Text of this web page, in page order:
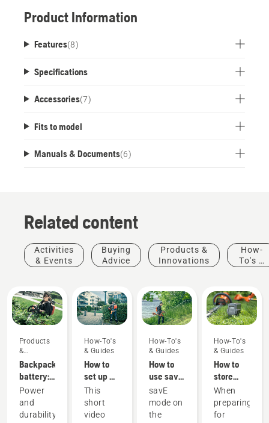
Product Information
Features(8)
Specifications
Accessories(7)
Fits to model
Manuals & Documents(6)
Related content
Activities
& Events
Buying
Advice
Products &
Innovations
How-
To's &
Products
&
Innovations
Backpack
battery:
A
revolution
for
Power
and
durability
How-To's
& Guides
How to
set up &
fit the
battery
backpack
This
short
video
How-To's
& Guides
How to
use savE
mode on
your
battery
savE
mode on
the
How-To's
& Guides
How to
store
your
Husqvarna
battery
When
preparing
for